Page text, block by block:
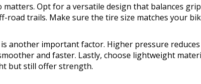
matters. Opt for a versatile design that balances
road trails. Make sure the tire size matches your
another important factor. Higher pressure
and faster. Lastly, choose lightweight
but still offer strength.